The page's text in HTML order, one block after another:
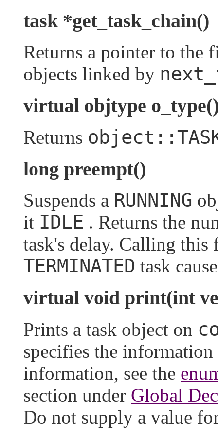
task *get_task_chain()
Returns a pointer to the
objects linked by
virtual objtype
Returns
long preempt()
Suspends a RUNNING
it IDLE . Returns the
task's delay. Calling
TERMINATED task
virtual void print(int
Prints a task object on
specifies the
information, see the
section under Global
Do not supply a value